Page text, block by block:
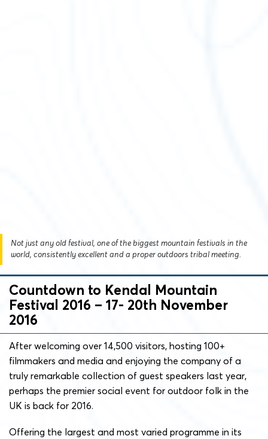
Not just any old festival, one of the biggest mountain festivals in the
world, consistently excellent and a proper outdoors tribal meeting.
Countdown to Kendal Mountain
Festival 2016 – 17- 20th November
2016
After welcoming over 14,500 visitors, hosting 100+
filmmakers and media and enjoying the company of a
truly remarkable collection of guest speakers last year,
perhaps the premier social event for outdoor folk in the
UK is back for 2016.
Offering the largest and most varied programme in its